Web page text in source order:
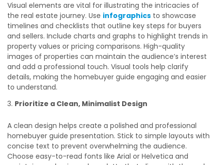
Visual elements are vital for illustrating the intricacies of
the real estate journey. Use infographics to showcase
timelines and checklists that outline key steps for buyers
and sellers. Include charts and graphs to highlight trends in
property values or pricing comparisons. High-quality
images of properties can maintain the audience’s interest
and add a professional touch. Visual tools help clarify
details, making the homebuyer guide engaging and easier
to understand.
Prioritize a Clean, Minimalist Design
A clean design helps create a polished and professional
homebuyer guide presentation. Stick to simple layouts with
concise text to prevent overwhelming the audience.
Choose easy-to-read fonts like Arial or Helvetica and